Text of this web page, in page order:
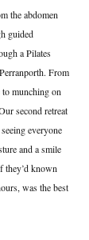
the abdomen
guided
a Pilates
From
munching on
second retreat
everyone
and a smile
they’d known
was the best